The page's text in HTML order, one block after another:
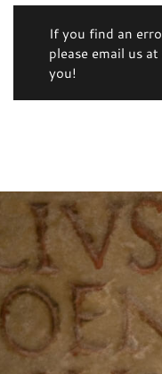
If you find an
please email us
you!